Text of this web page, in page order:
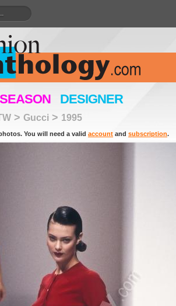
SEASON DESIGNER
> Gucci > 1995
You will need a valid account and subscription.